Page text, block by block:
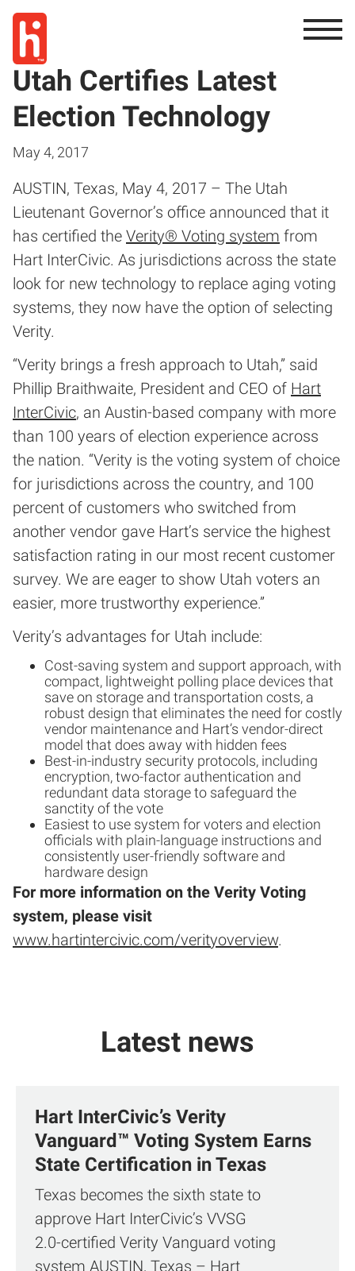
Utah Certifies Latest
Election Technology
May 4, 2017
AUSTIN, Texas, May 4, 2017 – The Utah
Lieutenant Governor’s office announced that it
has certified the Verity® Voting system from
Hart InterCivic. As jurisdictions across the state
look for new technology to replace aging voting
systems, they now have the option of selecting
Verity.
“Verity brings a fresh approach to Utah,” said
Phillip Braithwaite, President and CEO of Hart
InterCivic, an Austin-based company with more
than 100 years of election experience across
the nation. “Verity is the voting system of choice
for jurisdictions across the country, and 100
percent of customers who switched from
another vendor gave Hart’s service the highest
satisfaction rating in our most recent customer
survey. We are eager to show Utah voters an
easier, more trustworthy experience.”
Verity’s advantages for Utah include:
Cost-saving system and support approach, with
compact, lightweight polling place devices that
save on storage and transportation costs, a
robust design that eliminates the need for costly
vendor maintenance and Hart’s vendor-direct
model that does away with hidden fees
Best-in-industry security protocols, including
encryption, two-factor authentication and
redundant data storage to safeguard the
sanctity of the vote
Easiest to use system for voters and election
officials with plain-language instructions and
consistently user-friendly software and
hardware design
For more information on the Verity Voting
system, please visit
www.hartintercivic.com/verityoverview.
Latest news
Hart InterCivic’s Verity
Vanguard™ Voting System Earns
State Certification in Texas
Texas becomes the sixth state to
approve Hart InterCivic’s VVSG
2.0‑certified Verity Vanguard voting
system AUSTIN, Texas – Hart